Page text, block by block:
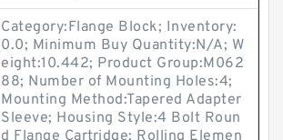
Category:Flange Block; Inventory:
0.0; Minimum Buy Quantity:N/A; W
eight:10.442; Product Group:M062
88; Number of Mounting Holes:4;
Mounting Method:Tapered Adapter
Sleeve; Housing Style:4 Bolt Roun
d Flange Cartridge; Rolling Elemen